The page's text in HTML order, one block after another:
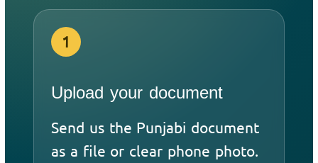
1
Upload your document
Send us the Punjabi document
as a file or clear phone photo.